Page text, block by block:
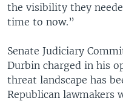
the visibility they
time to now.”
Senate Judiciary
Durbin charged in his
threat landscape has
Republican lawmakers